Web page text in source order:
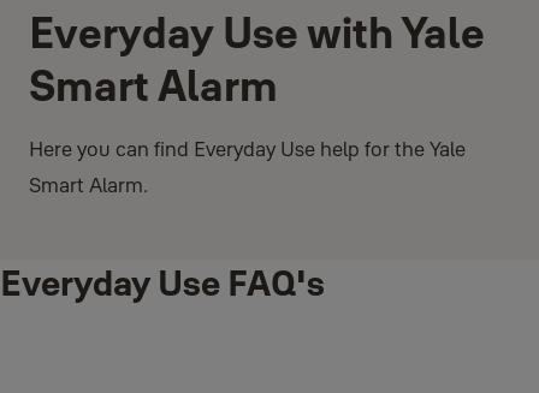
Everyday Use with Yale
Smart Alarm
Here you can find Everyday Use help for the Yale
Smart Alarm.
Everyday Use FAQ's